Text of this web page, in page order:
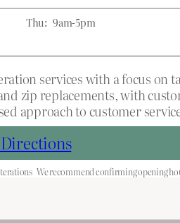
Thu: 9am-5pm
services with a focus on
zip replacements, with
approach to customer
We recommend confirming opening